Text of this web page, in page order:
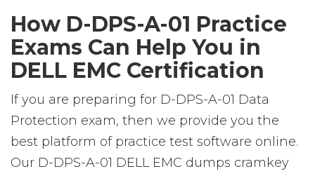
How D-DPS-A-01 Practice
Exams Can Help You in
DELL EMC Certification
If you are preparing for D-DPS-A-01 Data
Protection exam, then we provide you the
best platform of practice test software online.
Our D-DPS-A-01 DELL EMC dumps cramkey